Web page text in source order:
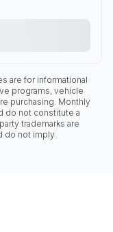
are for informational
programs, vehicle
purchasing. Monthly
do not constitute a
trademarks are
do not imply